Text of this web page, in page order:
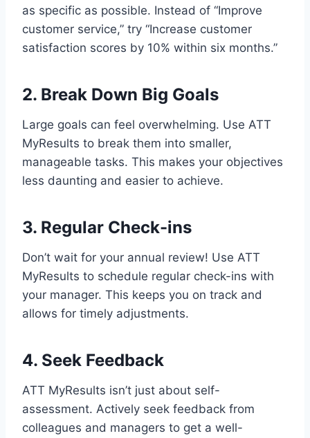
as specific as possible. Instead of “Improve
customer service,” try “Increase customer
satisfaction scores by 10% within six months.”
2. Break Down Big Goals
Large goals can feel overwhelming. Use ATT
MyResults to break them into smaller,
manageable tasks. This makes your objectives
less daunting and easier to achieve.
3. Regular Check-ins
Don’t wait for your annual review! Use ATT
MyResults to schedule regular check-ins with
your manager. This keeps you on track and
allows for timely adjustments.
4. Seek Feedback
ATT MyResults isn’t just about self-
assessment. Actively seek feedback from
colleagues and managers to get a well-